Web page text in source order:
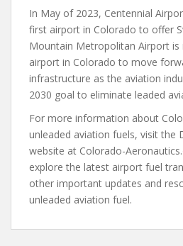
In May of 2023, Centennial
first airport in Colorado to offer
Mountain Metropolitan Airport is
airport in Colorado to move
infrastructure as the aviation
2030 goal to eliminate leaded
For more information about
unleaded aviation fuels, visit the
website at Colorado-
explore the latest airport fuel
other important updates and
unleaded aviation fuel.